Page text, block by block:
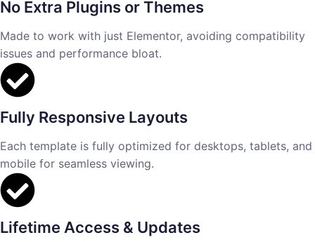
No Extra Plugins or Themes
Made to work with just Elementor, avoiding compatibility
issues and performance bloat.
Fully Responsive Layouts
Each template is fully optimized for desktops, tablets, and
mobile for seamless viewing.
Lifetime Access & Updates